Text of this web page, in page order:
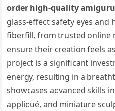
order high-quality
glass-effect safety eyes and
fiberfill, from trusted online
ensure their creation feels
project is a significant
energy, resulting in a
showcases advanced skills
appliqué, and miniature